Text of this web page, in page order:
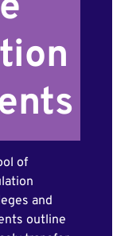
of
and
outline